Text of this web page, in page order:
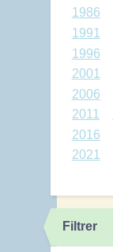
1986
1991
1996
2001
2006
2011
2016
2021
Filtrer